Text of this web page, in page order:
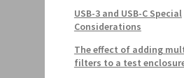
USB-3 and USB-C Special
Considerations
The effect of adding
filters to a test